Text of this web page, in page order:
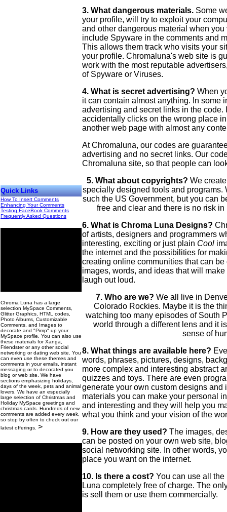
Quick Links
How To Insert Comments
Enhancing Your Comments
Testing FaceBook Comments
Frequently Asked Questions
Chroma Luna has a large
selection MySpace Comments,
Glitter Graphics, HTML codes,
Photo Albums, Customizable
Comments, and Images to
decorate and "Pimp" up your
MySpace profile. You can also use
these materials for Xanga,
Friendster or any other social
networking or dating web site. You
can even use these themes and
comments in your emails, instant
messaging or to decorated you
blog or web site. We have
sections emphasizing holidays,
days of the week, pets and animal
lovers. We have an especially
large selection of Christmas and
Holiday MySpace greetings and
christmas cards. Hundreds of new
comments are added every week,
so stop by often to check out our
latest offerings. >
3. What dangerous materials. Some
your profile, will try to exploit your
and other dangerous material when
include Spyware in the comments and
This allows them track who visits your
your profile. Chromaluna's web site is
work with the most reputable
of Spyware or Viruses.
4. What is secret advertising? When
it can contain almost anything. In some
advertising and secret links in the code.
accidentally clicks on the wrong place
another web page with almost any
At Chromaluna, our codes are
advertising and no secret links. Our
Chromaluna site, so that people can
5. What about copyrights? We
specially designed tools and programs.
such the US Government, but you can
free and clear and there is no risk
6. What is Chroma Luna Designs?
of artists, designers and programmers
interesting, exciting or just plain Cool
the internet and the possibilities for
creating online communities that can
images, words, and ideas that will
laugh out loud.
7. Who are we? We all live in
Colorado Rockies. Maybe it is the
watching too many episodes of South
world through a different lens and it
sense of
8. What things are available here?
words, phrases, pictures, designs,
more complex and interesting abstract
quizzes and toys. There are even
generate your own custom designs and
materials you can make your personal
and interesting and they will help you
what you think and your vision of the
9. How are they used? The images,
can be posted on your own web site,
social networking site. In other words,
place you want on the internet.
10. Is there a cost? You can use all
Luna completely free of charge. The
is sell them or use them commercially.